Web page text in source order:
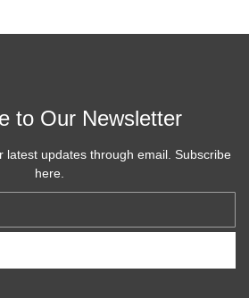
to Our Newsletter
latest updates through email. Subscribe
here.